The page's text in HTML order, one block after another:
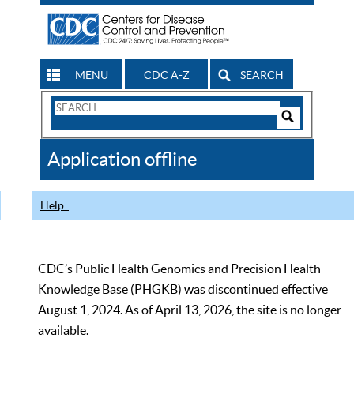
MENU CDC A-Z SEARCH
Search
CDC
Application offline
Help
CDC’s Public Health Genomics and Precision Health
Knowledge Base (PHGKB) was discontinued effective
August 1, 2024. As of April 13, 2026, the site is no longer
available.